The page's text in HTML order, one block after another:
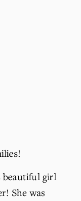
beautiful girl
She was